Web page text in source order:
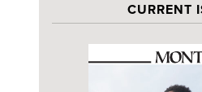
CURRENT